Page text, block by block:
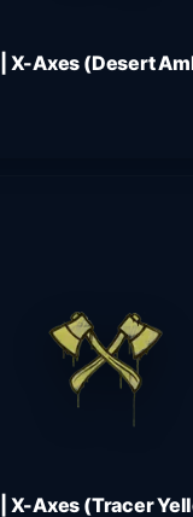
X-Axes (Desert
X-Axes (Tracer